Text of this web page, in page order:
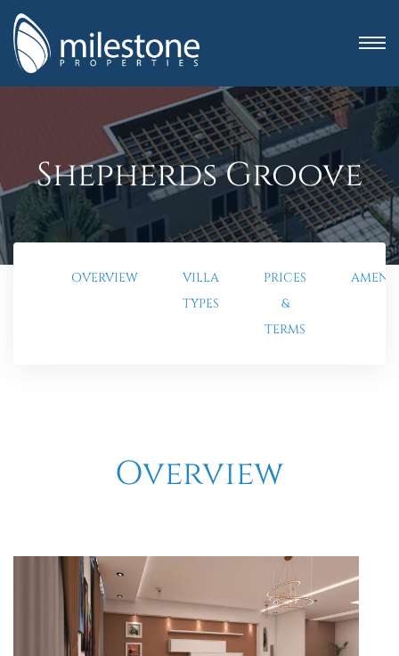
Shepherds Groove
OVERVIEW
VILLA
TYPES
PRICES
&
TERMS
Overview